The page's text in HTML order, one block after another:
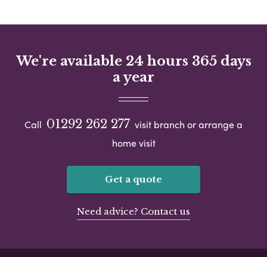
We're available 24 hours 365 days
a year
Call 01292 262 277 visit branch or arrange a
home visit
Get a quote
Need advice? Contact us